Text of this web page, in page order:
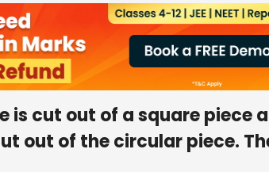
is cut out of a square piece
out of the circular piece.